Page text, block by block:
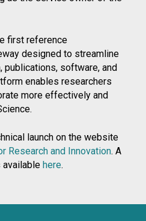
first reference
designed to streamline
software, and
enables researchers
more effectively and
launch on the website
Research and Innovation. A
here.